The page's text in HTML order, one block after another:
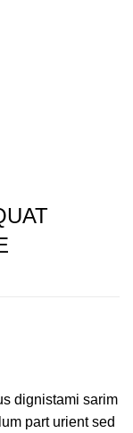
dignistami sarim
part urient sed